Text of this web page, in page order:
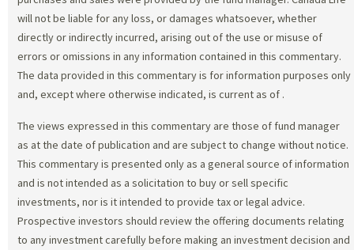
will not be liable for any loss, or damages whatsoever, whether
directly or indirectly incurred, arising out of the use or misuse of
errors or omissions in any information contained in this commentary.
The data provided in this commentary is for information purposes only
and, except where otherwise indicated, is current as of .
The views expressed in this commentary are those of fund manager
as at the date of publication and are subject to change without notice.
This commentary is presented only as a general source of information
and is not intended as a solicitation to buy or sell specific
investments, nor is it intended to provide tax or legal advice.
Prospective investors should review the offering documents relating
to any investment carefully before making an investment decision and